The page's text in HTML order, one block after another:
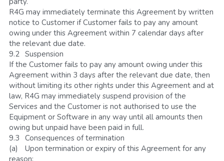
R4G may immediately terminate this Agreement by written
notice to Customer if Customer fails to pay any amount
owing under this Agreement within 7 calendar days after
the relevant due date.
9.2	Suspension
If the Customer fails to pay any amount owing under this
Agreement within 3 days after the relevant due date, then
without limiting its other rights under this Agreement and at
law, R4G may immediately suspend provision of the
Services and the Customer is not authorised to use the
Equipment or Software in any way until all amounts then
owing but unpaid have been paid in full.
9.3	Consequences of termination
(a)	Upon termination or expiry of this Agreement for any
reason: